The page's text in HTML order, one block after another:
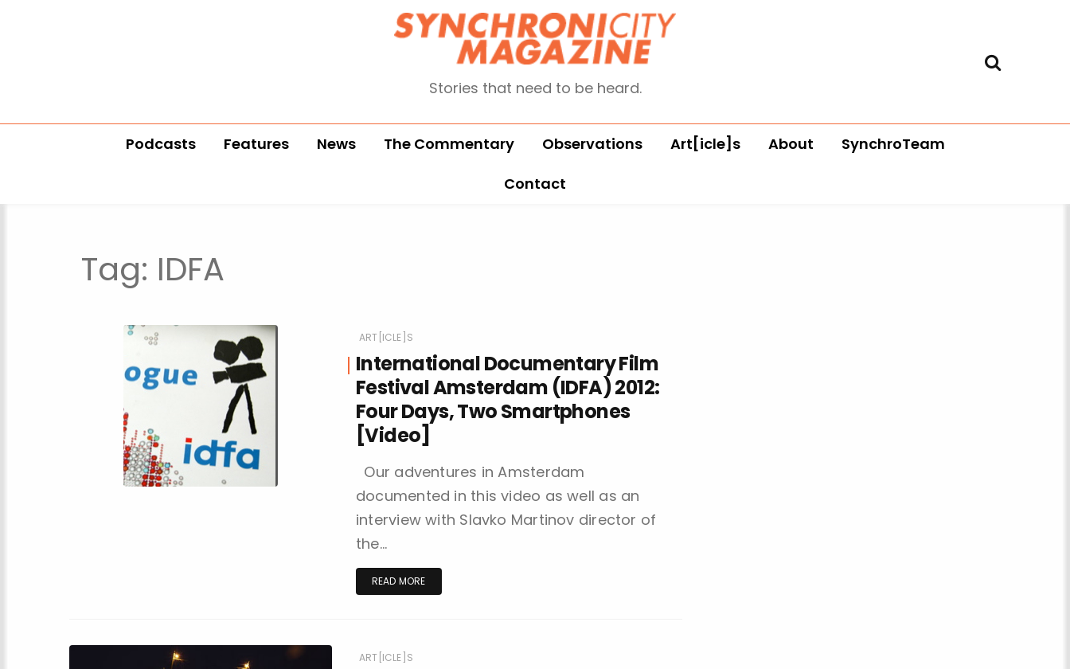
Stories that need to be heard.
Podcasts Features News The Commentary Observations Art[icle]s About
SynchroTeam
Contact
Tag: IDFA
ART[ICLE]S
International Documentary Film
Festival Amsterdam (IDFA) 2012:
Four Days, Two Smartphones
[Video]
Our adventures in Amsterdam
documented in this video as well as an
interview with Slavko Martinov director of
the…
READ MORE
ART[ICLE]S